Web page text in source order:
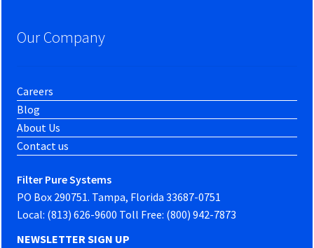
Our Company
Careers
Blog
About Us
Contact us
Filter Pure Systems
PO Box 290751. Tampa, Florida 33687-0751
Local: (813) 626-9600 Toll Free: (800) 942-7873
NEWSLETTER SIGN UP